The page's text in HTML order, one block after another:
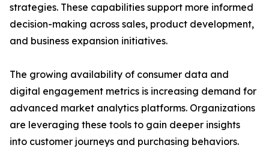
strategies. These capabilities support more informed
decision-making across sales, product development,
and business expansion initiatives.
The growing availability of consumer data and
digital engagement metrics is increasing demand for
advanced market analytics platforms. Organizations
are leveraging these tools to gain deeper insights
into customer journeys and purchasing behaviors.